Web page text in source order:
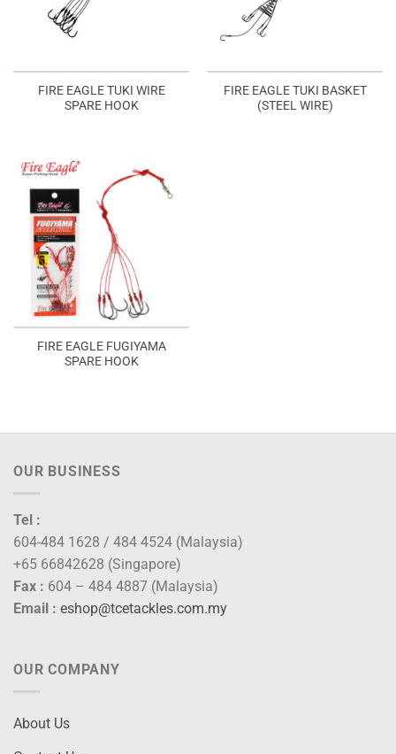
FIRE EAGLE TUKI WIRE
SPARE HOOK
FIRE EAGLE TUKI BASKET
(STEEL WIRE)
FIRE EAGLE FUGIYAMA
SPARE HOOK
OUR BUSINESS
Tel :
604-484 1628 / 484 4524 (Malaysia)
+65 66842628 (Singapore)
Fax : 604 – 484 4887 (Malaysia)
Email : eshop@tcetackles.com.my
OUR COMPANY
About Us